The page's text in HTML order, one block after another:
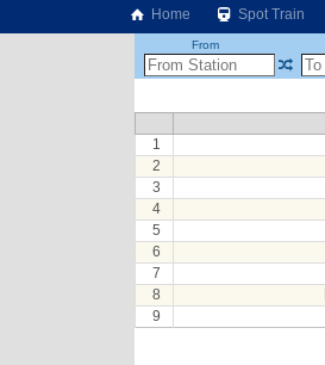
Home Spot Train
From
1
2
3
4
5
6
7
8
9